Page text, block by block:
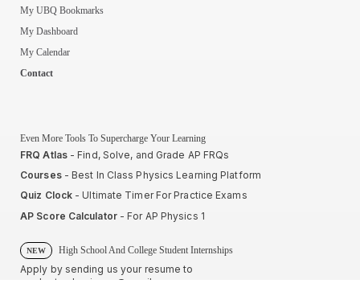
My UBQ Bookmarks
My Dashboard
My Calendar
Contact
Even More Tools To Supercharge Your Learning
FRQ Atlas- Find, Solve, and Grade AP FRQs
Courses- Best In Class Physics Learning Platform
Quiz Clock - Ultimate Timer For Practice Exams
AP Score Calculator- For AP Physics 1
NEW High School And College Student Internships
Apply by sending us your resume to
nerdnotes.business@gmail.com